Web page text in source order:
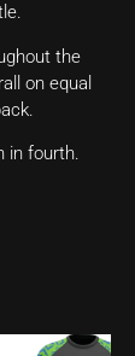
the
on equal
in fourth.